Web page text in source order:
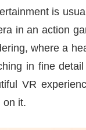
is
in an action
where a
in fine
VR
on it.